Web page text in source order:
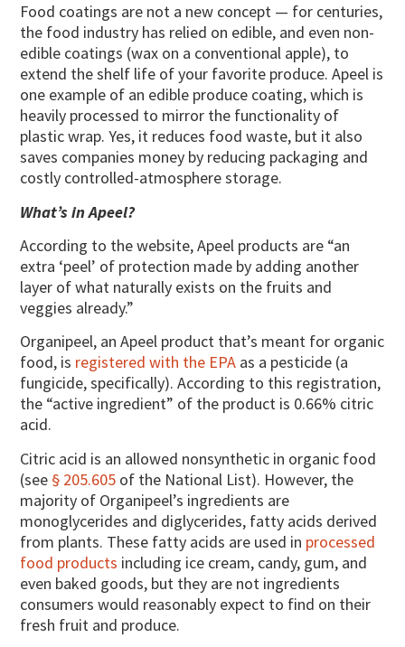
Food coatings are not a new concept — for centuries,
the food industry has relied on edible, and even non-
edible coatings (wax on a conventional apple), to
extend the shelf life of your favorite produce. Apeel is
one example of an edible produce coating, which is
heavily processed to mirror the functionality of
plastic wrap. Yes, it reduces food waste, but it also
saves companies money by reducing packaging and
costly controlled-atmosphere storage.
What’s in Apeel?
According to the website, Apeel products are “an
extra ‘peel’ of protection made by adding another
layer of what naturally exists on the fruits and
veggies already.”
Organipeel, an Apeel product that’s meant for organic
food, is registered with the EPA as a pesticide (a
fungicide, specifically). According to this registration,
the “active ingredient” of the product is 0.66% citric
acid.
Citric acid is an allowed nonsynthetic in organic food
(see § 205.605 of the National List). However, the
majority of Organipeel’s ingredients are
monoglycerides and diglycerides, fatty acids derived
from plants. These fatty acids are used in processed
food products including ice cream, candy, gum, and
even baked goods, but they are not ingredients
consumers would reasonably expect to find on their
fresh fruit and produce.